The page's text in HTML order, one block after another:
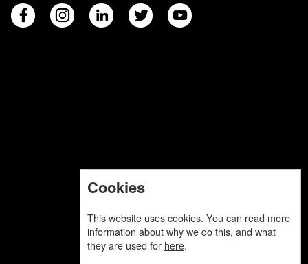
Cookies
This website uses cookies. You can read more
information about why we do this, and what
they are used for here.